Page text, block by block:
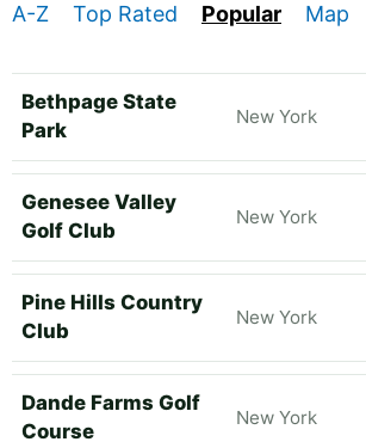
A-Z Top Rated Popular Map
Bethpage State
Park
New York
Genesee Valley
Golf Club
New York
Pine Hills Country
Club
New York
Dande Farms Golf
Course
New York